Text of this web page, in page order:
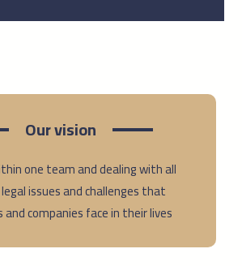
Our vision
one team and dealing with all
issues and challenges that
and companies face in their lives